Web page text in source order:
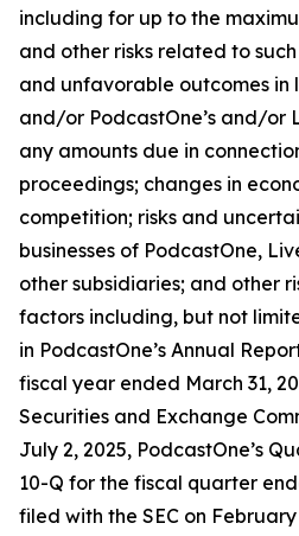
including for up to the
and other risks related to
and unfavorable outcomes in
and/or PodcastOne’s and/or
any amounts due in
proceedings; changes in
competition; risks and
businesses of PodcastOne,
other subsidiaries; and other
factors including, but not
in PodcastOne’s Annual
fiscal year ended March 31,
Securities and Exchange
July 2, 2025, PodcastOne’s
10-Q for the fiscal quarter
filed with the SEC on February